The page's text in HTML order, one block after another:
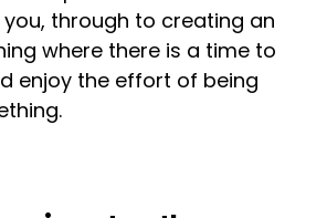
through to creating an
where there is a time to
enjoy the effort of being